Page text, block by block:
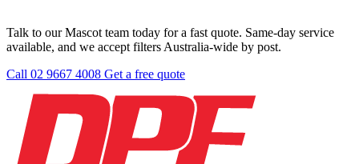
Talk to our Mascot team today for a fast quote. Same-day service
available, and we accept filters Australia-wide by post.
Call 02 9667 4008 Get a free quote